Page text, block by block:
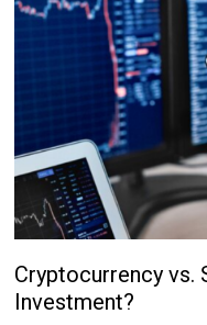
Cryptocurrency vs.
Investment?